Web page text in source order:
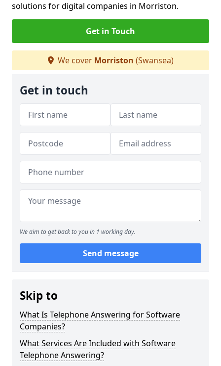
solutions for digital companies in Morriston.
Get in Touch
We cover Morriston (Swansea)
Get in touch
We aim to get back to you in 1 working day.
Send message
Skip to
What Is Telephone Answering for Software
Companies?
What Services Are Included with Software
Telephone Answering?